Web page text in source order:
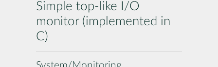
Simple top-like I/O
monitor (implemented in
C)